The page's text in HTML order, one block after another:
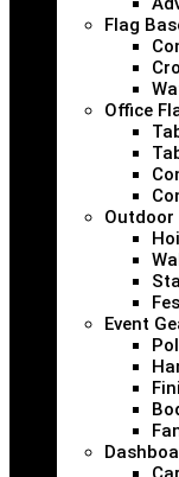
Flag
Office
Outdoor
Event